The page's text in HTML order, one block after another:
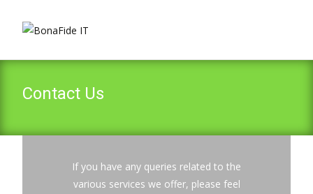
Contact Us
If you have any queries related to the
various services we offer, please feel